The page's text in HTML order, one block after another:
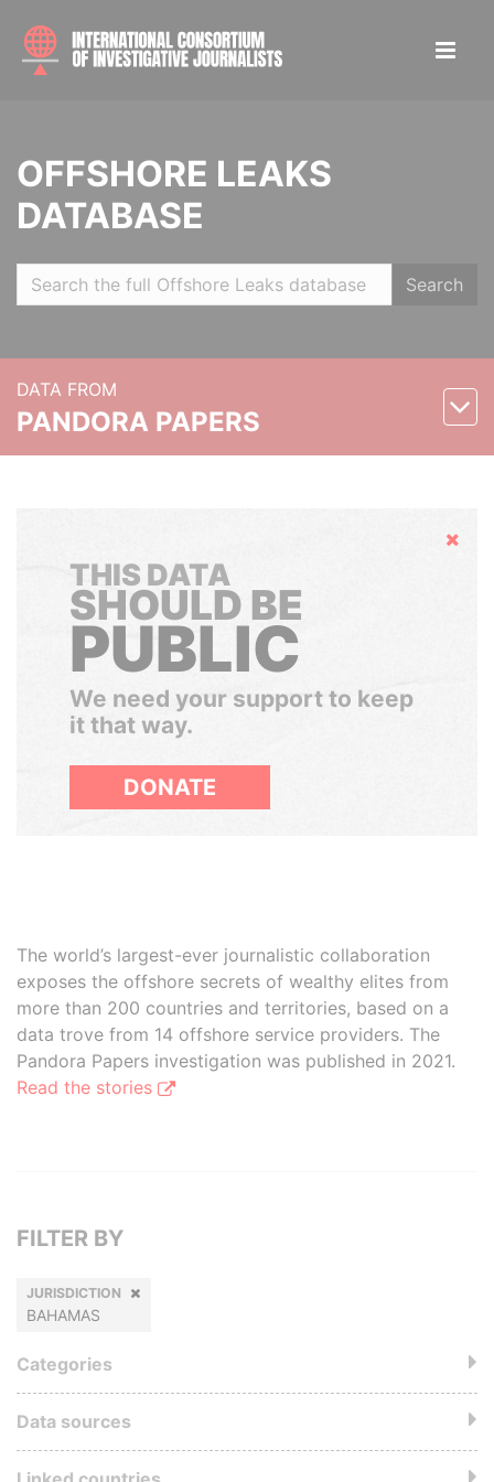
OFFSHORE LEAKS
DATABASE
Search
DATA FROM
PANDORA PAPERS
Hide
THIS DATA
SHOULD BE
PUBLIC
We need your support to keep
it that way.
DONATE
The world’s largest-ever journalistic collaboration
exposes the offshore secrets of wealthy elites from
more than 200 countries and territories, based on a
data trove from 14 offshore service providers. The
Pandora Papers investigation was published in 2021.
Read the stories
FILTER BY
JURISDICTION
BAHAMAS
Categories
Data sources